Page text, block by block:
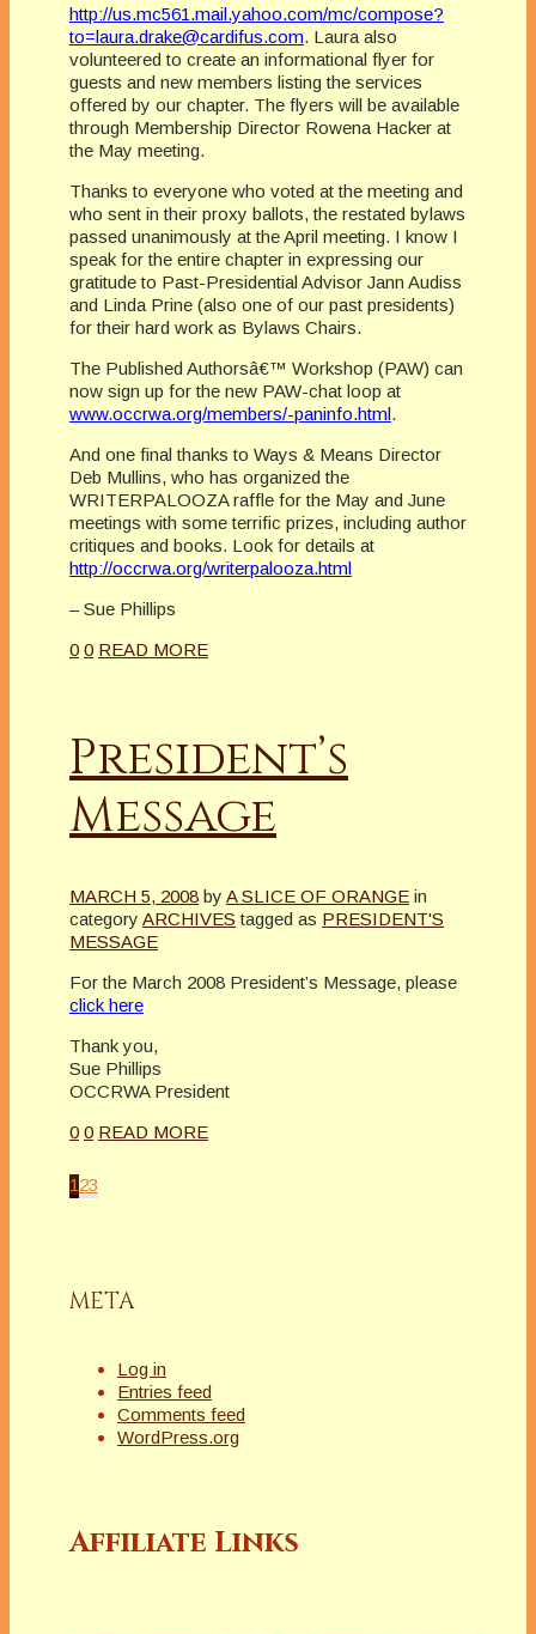
http://us.mc561.mail.yahoo.com/mc/compose?
to=laura.drake@cardifus.com. Laura also
volunteered to create an informational flyer for
guests and new members listing the services
offered by our chapter. The flyers will be available
through Membership Director Rowena Hacker at
the May meeting.
Thanks to everyone who voted at the meeting and
who sent in their proxy ballots, the restated bylaws
passed unanimously at the April meeting. I know I
speak for the entire chapter in expressing our
gratitude to Past-Presidential Advisor Jann Audiss
and Linda Prine (also one of our past presidents)
for their hard work as Bylaws Chairs.
The Published Authorsâ€™ Workshop (PAW) can
now sign up for the new PAW-chat loop at
www.occrwa.org/members/-paninfo.html.
And one final thanks to Ways & Means Director
Deb Mullins, who has organized the
WRITERPALOOZA raffle for the May and June
meetings with some terrific prizes, including author
critiques and books. Look for details at
http://occrwa.org/writerpalooza.html
– Sue Phillips
0 0 READ MORE
President’s
Message
MARCH 5, 2008 by A SLICE OF ORANGE in
category ARCHIVES tagged as PRESIDENT'S
MESSAGE
For the March 2008 President’s Message, please
click here
Thank you,
Sue Phillips
OCCRWA President
0 0 READ MORE
1 23
META
Log in
Entries feed
Comments feed
WordPress.org
Affiliate Links